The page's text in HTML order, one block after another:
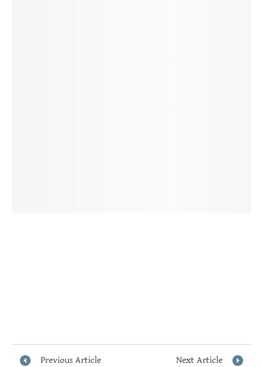
Previous Article Next Article